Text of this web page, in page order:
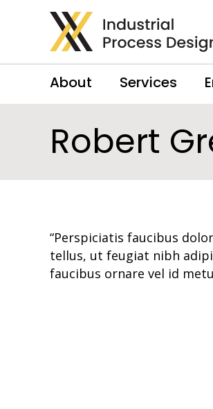
About Services
Robert
“Perspiciatis faucibus
tellus, ut feugiat nibh
faucibus ornare vel id